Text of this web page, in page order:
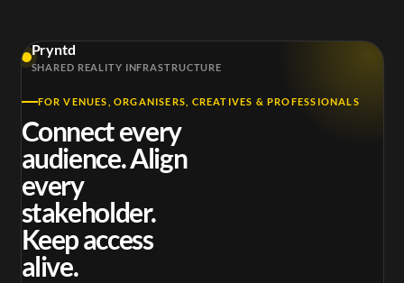
Pryntd
SHARED REALITY INFRASTRUCTURE
FOR VENUES, ORGANISERS, CREATIVES & PROFESSIONALS
Connect every
audience. Align
every
stakeholder.
Keep access
alive.